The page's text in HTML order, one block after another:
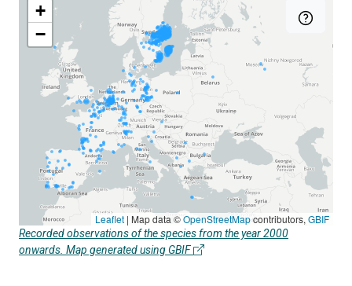
+
−
Leaflet | Map data ©OpenStreetMapcontributors, GBIF
Recorded observations of the species from the year 2000
onwards. Map generated using GBIF